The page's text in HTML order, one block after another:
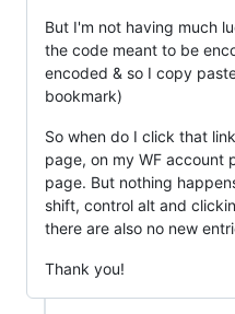
But I'm not having much
the code meant to be
encoded & so I copy
bookmark)
So when do I click that
page, on my WF account
page. But nothing
shift, control alt and
there are also no new
Thank you!